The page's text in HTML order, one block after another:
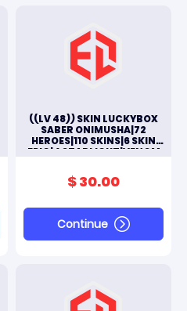
((LV 48)) SKIN LUCKYBOX
SABER ONIMUSHA|72
HEROES|110 SKINS|6 SKIN
EPIC|4 STARLIGHT|VENOM
SPECIAL|#M11L
$ 30.00
Continue